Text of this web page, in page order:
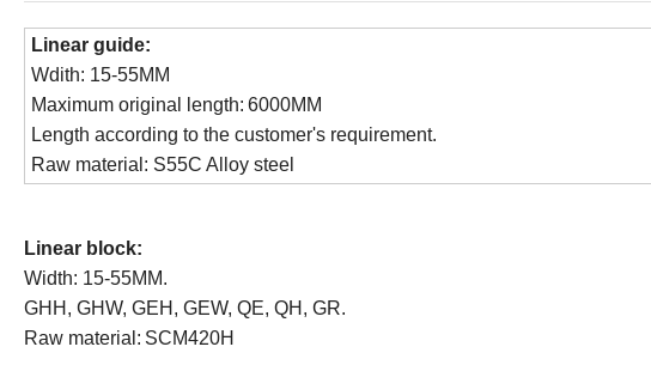
Linear guide:
Wdith: 15-55MM
Maximum original
length: 6000MM
Length according to the customer's requirement.
Raw material: S55C Alloy steel
Linear b lock:
Width: 15-55MM.
GHH, GHW, GEH, GEW, QE, QH, GR.
Raw material: SCM420H